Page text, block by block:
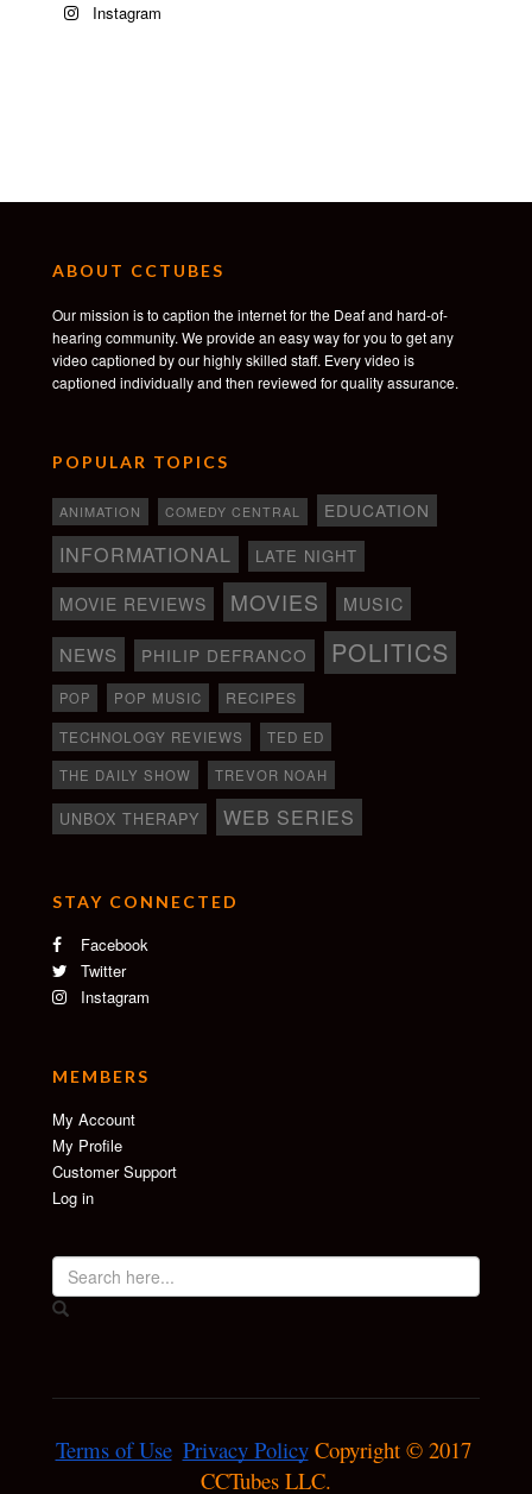
Instagram
ABOUT CCTUBES
Our mission is to caption the internet for the Deaf and hard-of-
hearing community. We provide an easy way for you to get any
video captioned by our highly skilled staff. Every video is
captioned individually and then reviewed for quality assurance.
POPULAR TOPICS
ANIMATION COMEDY CENTRAL EDUCATION
INFORMATIONAL LATE NIGHT
MOVIE REVIEWS MOVIES MUSIC
NEWS PHILIP DEFRANCO POLITICS
POP POP MUSIC RECIPES
TECHNOLOGY REVIEWS
TED ED
THE DAILY SHOW
TREVOR NOAH
UNBOX THERAPY WEB SERIES
STAY CONNECTED
Facebook
Twitter
Instagram
MEMBERS
My Account
My Profile
Customer Support
Log in
Terms of Use Privacy Policy Copyright © 2017
CCTubes LLC.